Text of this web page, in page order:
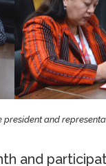
and
and